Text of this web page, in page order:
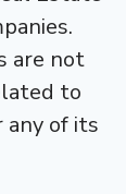
are not
to
any of its